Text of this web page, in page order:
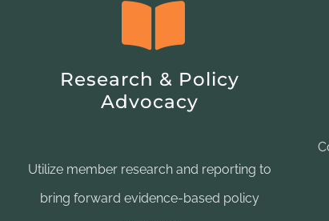
Research & Policy
Advocacy
Utilize member research and reporting to
bring forward evidence-based policy